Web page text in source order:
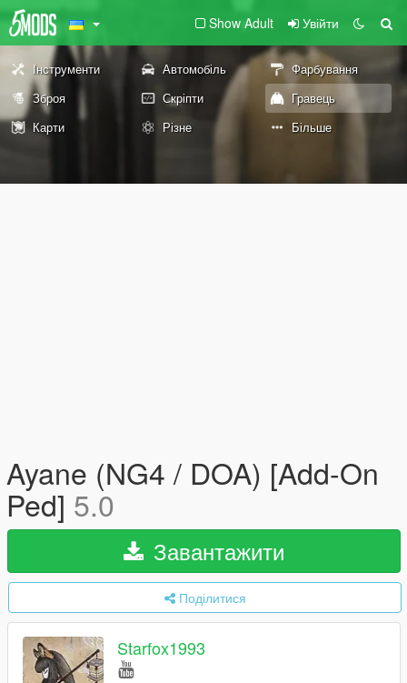
Show Adult Увійти
Інструменти Автомобіль
Фарбування
Зброя
Скріпти
Гравець
Карти
Різне Більше
Ayane (NG4 / DOA) [Add-On
Ped] 5.0
Завантажити
Поділитися
Starfox1993